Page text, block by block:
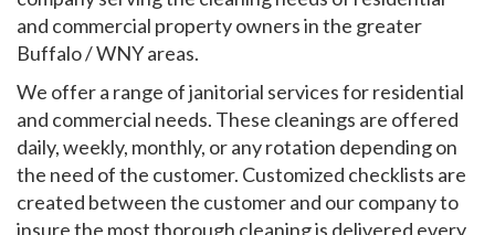
and commercial property owners in the greater
Buffalo / WNY areas.
We offer a range of janitorial services for residential
and commercial needs. These cleanings are offered
daily, weekly, monthly, or any rotation depending on
the need of the customer. Customized checklists are
created between the customer and our company to
insure the most thorough cleaning is delivered every